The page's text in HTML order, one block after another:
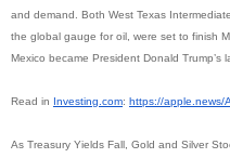
and demand. Both West Texas
the global gauge for oil, were set to finish
Mexico became President Donald Trump’s
Read in Investing.com: https://apple.news/
As Treasury Yields Fall, Gold and Silver